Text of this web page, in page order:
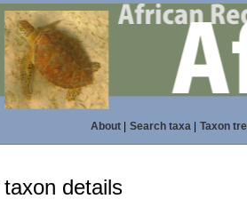
About| Search taxa| Taxon
details